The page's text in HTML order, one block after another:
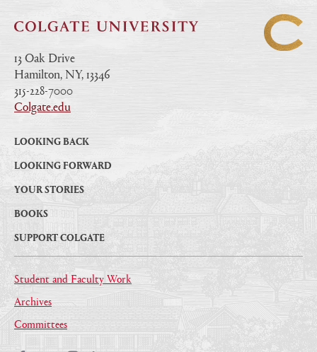
13 Oak Drive
|
Hamilton, NY, 13346
|
315-228-7000
|
Colgate.edu
LOOKING BACK
LOOKING FORWARD
YOUR STORIES
BOOKS
SUPPORT COLGATE
Student and Faculty Work
Archives
Committees